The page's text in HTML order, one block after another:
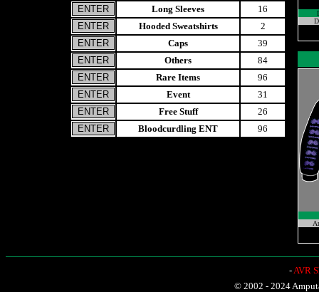
Long Sleeves
16
Hooded Sweatshirts
2
Caps
39
Others
84
Rare Items
96
Event
31
Free Stuff
26
Bloodcurdling ENT
96
-AVR
© 2002 - 2024